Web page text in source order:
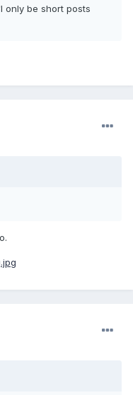
only be short posts